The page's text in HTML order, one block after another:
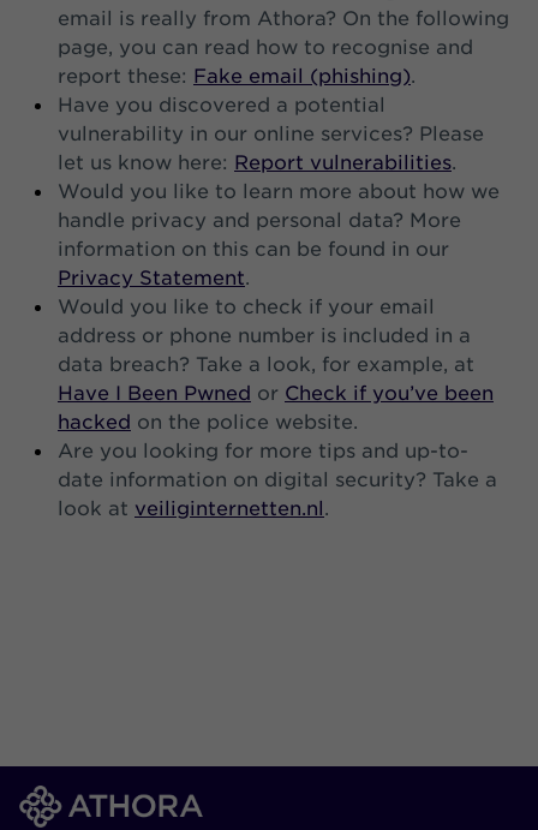
email is really from Athora? On the following
page, you can read how to recognise and
report these: Fake email (phishing).
Have you discovered a potential
vulnerability in our online services? Please
let us know here: Report vulnerabilities.
Would you like to learn more about how we
handle privacy and personal data? More
information on this can be found in our
Privacy Statement.
Would you like to check if your email
address or phone number is included in a
data breach? Take a look, for example, at
Have I Been Pwned or Check if you’ve been
hacked on the police website.
Are you looking for more tips and up-to-
date information on digital security? Take a
look at veiliginternetten.nl.